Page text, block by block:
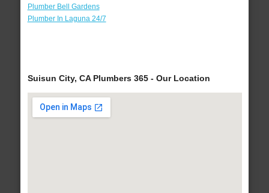
Plumber Bell Gardens
Plumber In Laguna 24/7
Suisun City, CA Plumbers 365 - Our Location